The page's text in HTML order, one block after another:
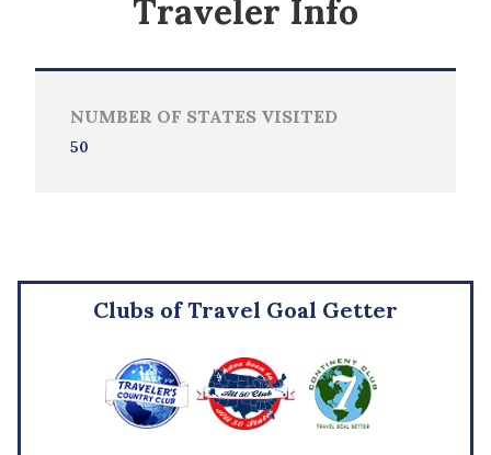
Traveler Info
NUMBER OF STATES VISITED
50
Clubs of Travel Goal Getter